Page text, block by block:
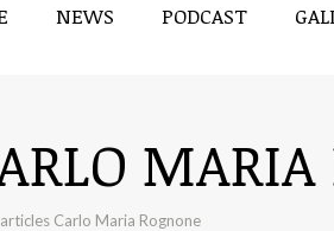
NEWS PODCAST
Carlo Maria Rognone